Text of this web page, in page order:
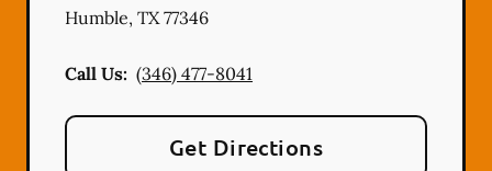
Humble, TX 77346
Call Us: (346) 477-8041
Get Directions